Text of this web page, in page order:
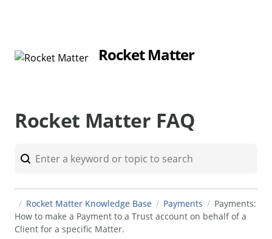
Rocket Matter
Rocket Matter FAQ
Rocket Matter Knowledge Base Payments
Payments:
How to make a Payment to a Trust account on behalf of a
Client for a specific Matter.